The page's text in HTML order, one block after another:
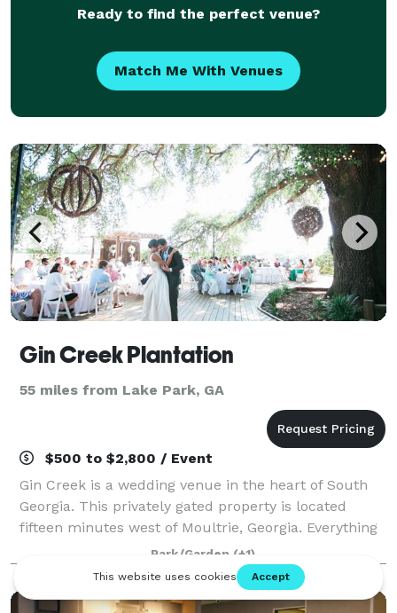
Ready to find the perfect venue?
Match Me With Venues
Gin Creek Plantation
55 miles from Lake Park, GA
$500 to $2,800 / Event
Gin Creek is a wedding venue in the heart of South
Georgia. This privately gated property is located
fifteen minutes west of Moultrie, Georgia. Everything
you could want is here; from the lush green grass
surrounding the gorgeous lake, to
Park/Garden (+1)